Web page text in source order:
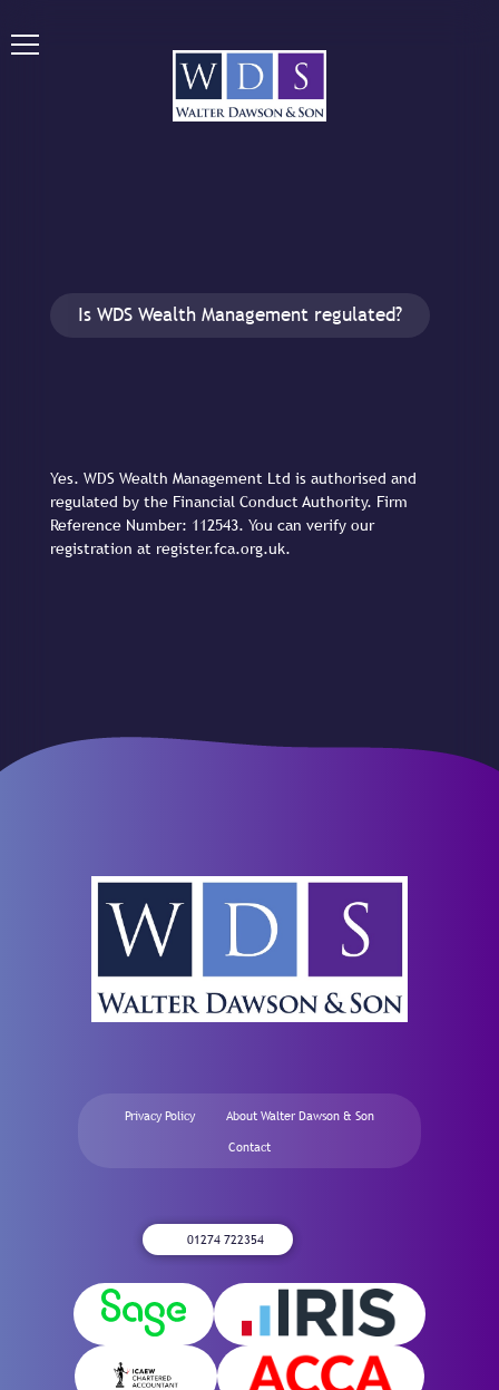
Is WDS Wealth Management regulated?
Yes. WDS Wealth Management Ltd is authorised and
regulated by the Financial Conduct Authority. Firm
Reference Number: 112543. You can verify our
registration at register.fca.org.uk.
Privacy Policy About Walter Dawson & Son
Contact
01274 722354